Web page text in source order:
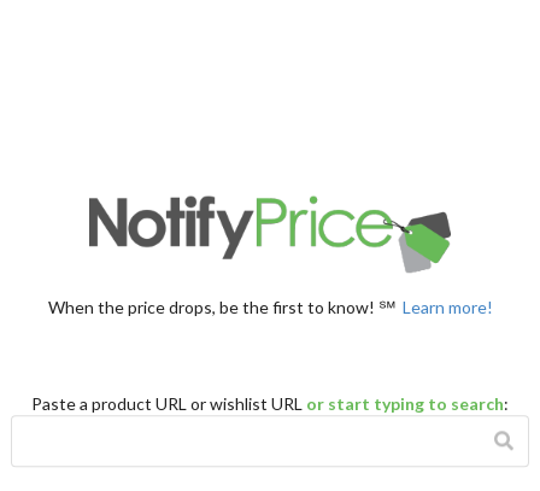
When the price drops, be the first to know! ℠ Learn more!
Paste a product URL or wishlist URL or start typing to search: